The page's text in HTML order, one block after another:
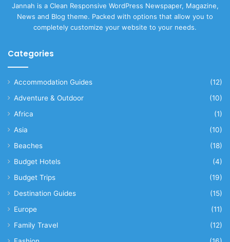
Jannah is a Clean Responsive WordPress Newspaper, Magazine,
News and Blog theme. Packed with options that allow you to
completely customize your website to your needs.
Categories
Accommodation Guides
(12)
Adventure & Outdoor
(10)
Africa
(1)
Asia
(10)
Beaches
(18)
Budget Hotels
(4)
Budget Trips
(19)
Destination Guides
(15)
Europe
(11)
Family Travel
(12)